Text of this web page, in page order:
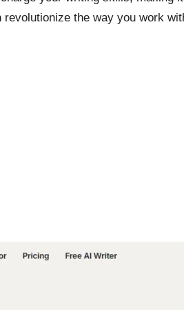
the way you work